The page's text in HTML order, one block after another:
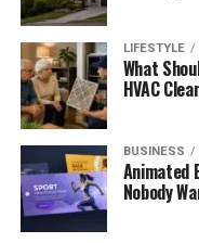
LIFESTYLE
What
HVAC
BUSINESS
Animated
Nobody